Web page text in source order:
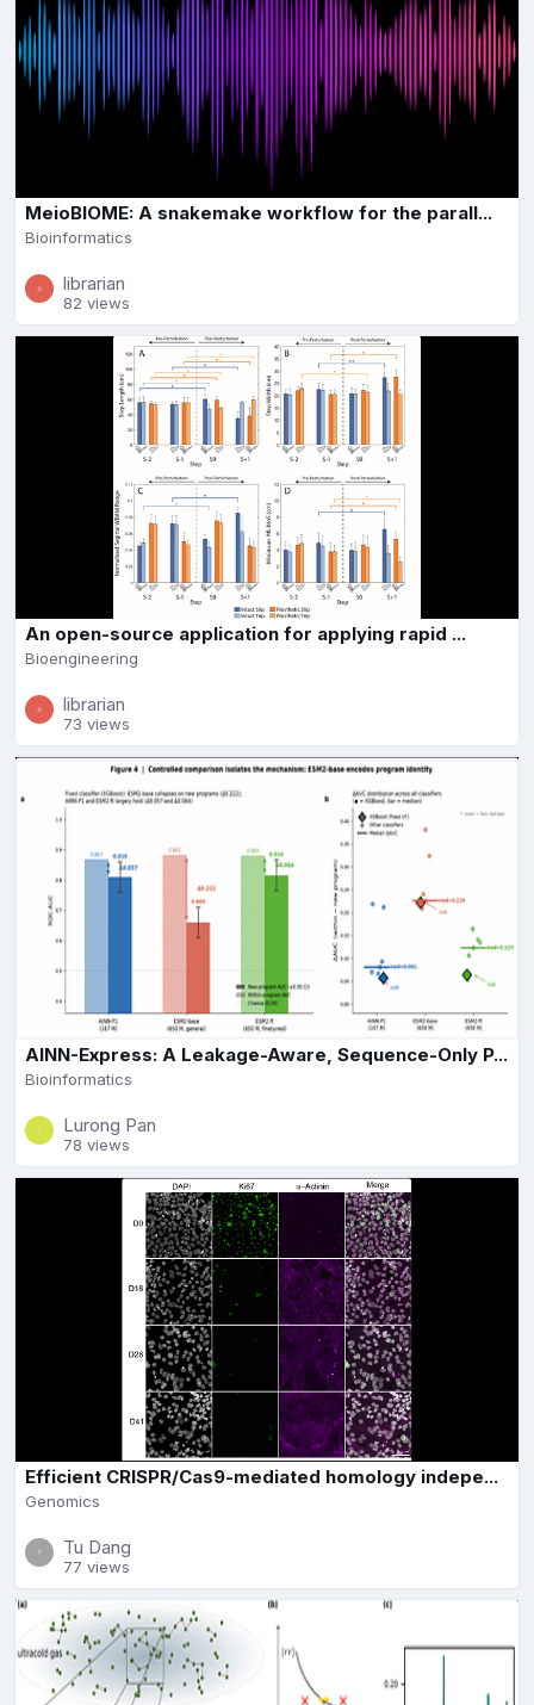
MeioBIOME: A snakemake workflow for the parall...
Bioinformatics
librarian
82 views
An open-source application for applying rapid ...
Bioengineering
librarian
73 views
AINN-Express: A Leakage-Aware, Sequence-Only P...
Bioinformatics
Lurong Pan
78 views
Efficient CRISPR/Cas9-mediated homology indepe...
Genomics
Tu Dang
77 views